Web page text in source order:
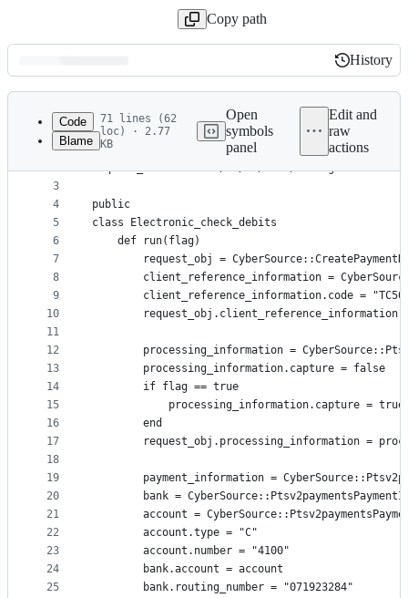
Copy path
Latest
commit
History
History
metadata
controls
Code
Blame
71 lines (62
loc) · 2.77
KB
Open
symbols
panel
Edit and
raw
actions
1
2
3
4
5
6
7
8
9
10
11
12
13
14
15
16
17
18
19
20
21
22
23
24
25
require 'cybersource_rest_client'
require_relative '../../../data/Configuration.rb'
public
class Electronic_check_debits
    def run(flag)
request_obj =
client_reference_information =
client_reference_information.code =
request_obj.client_reference_information
processing_information =
        processing_information.capture = false
        if flag == true
            processing_information.capture = true
        end
request_obj.processing_information =
payment_information =
bank =
account =
        account.type = "C"
        account.number = "4100"
        bank.account = account
        bank.routing_number = "071923284"